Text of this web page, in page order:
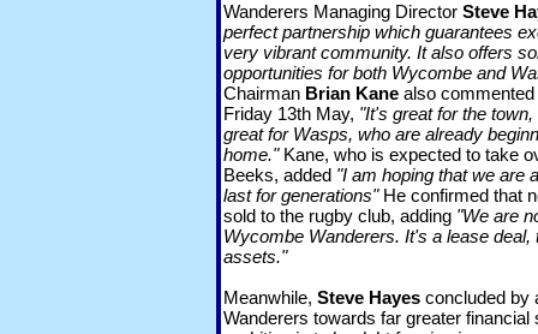
Wanderers Managing Director Steve
perfect partnership which guarantees
very vibrant community. It also offers
opportunities for both Wycombe and
Chairman Brian Kane also
Friday 13th May, "It's great for the
great for Wasps, who are already
home."Kane, who is expected to take
Beeks, added "I am hoping that we are
last for generations"He confirmed that
sold to the rugby club, adding "We are
Wycombe Wanderers. It's a lease deal,
assets."
Meanwhile, Steve Hayes concluded by
Wanderers towards far greater financial